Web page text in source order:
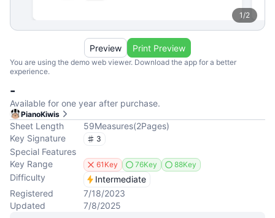
1/2
You are using the demo web viewer. Download the app for a better
experience.
Preview Print Preview
-
Available for one year after purchase.
PianoKiwis
Sheet Length 59Measures(2Pages)
Key Signature
3
Special Features
Key Range
61Key 76Key 88Key
Difficulty
Intermediate
Registered
7/18/2023
Updated
7/8/2025